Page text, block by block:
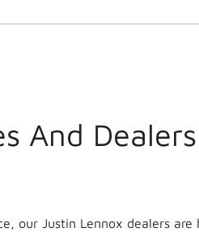
And Dealers
our Justin Lennox dealers are